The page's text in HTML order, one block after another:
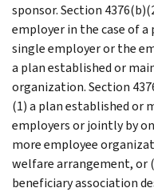
sponsor. Section
employer in the case of
single employer or the
a plan established or
organization. Section
(1) a plan established or
employers or jointly by
more employee
welfare arrangement, or
beneficiary association